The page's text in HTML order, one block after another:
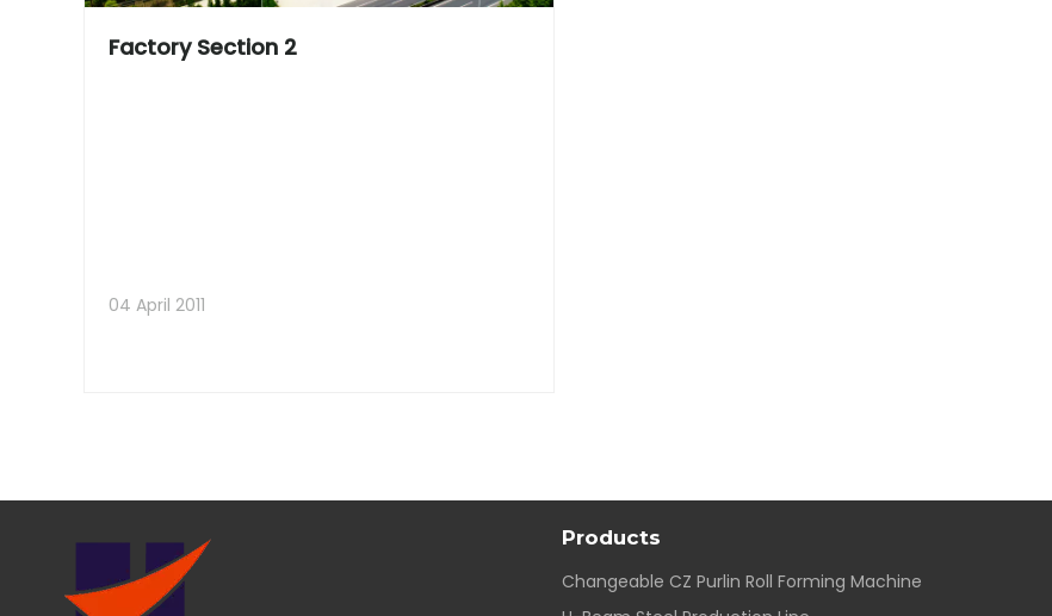
Factory Section 2
04 April 2011
Products
Changeable CZ Purlin Roll Forming Machine